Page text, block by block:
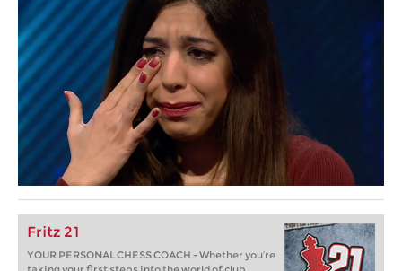
Fritz 21
YOUR PERSONAL CHESS COACH - Whether you’re